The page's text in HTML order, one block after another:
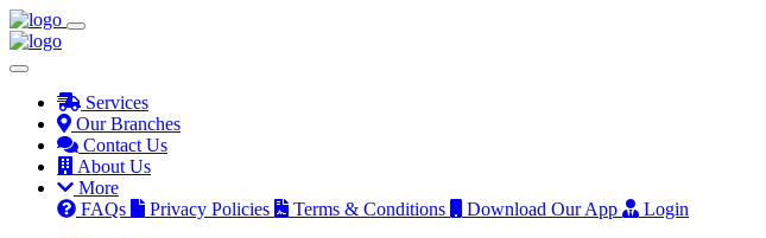
Services
Our Branches
Contact Us
About Us
More
FAQs
Privacy Policies Terms & Conditions Download Our App
Login